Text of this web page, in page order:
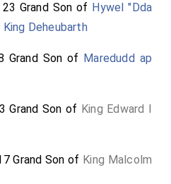
Grand Son of Hywel "Dda
Deheubarth
Grand Son of Maredudd ap
Grand Son of King Edward I
Grand Son of King Malcolm